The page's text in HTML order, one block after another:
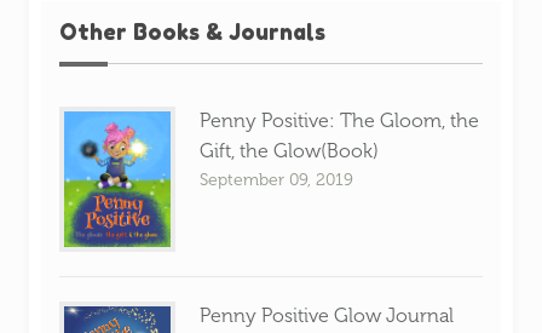
Other Books & Journals
Penny Positive: The Gloom, the
Gift, the Glow(Book)
September 09, 2019
Penny Positive Glow Journal